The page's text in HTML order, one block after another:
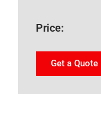
Price:
Get a Quote